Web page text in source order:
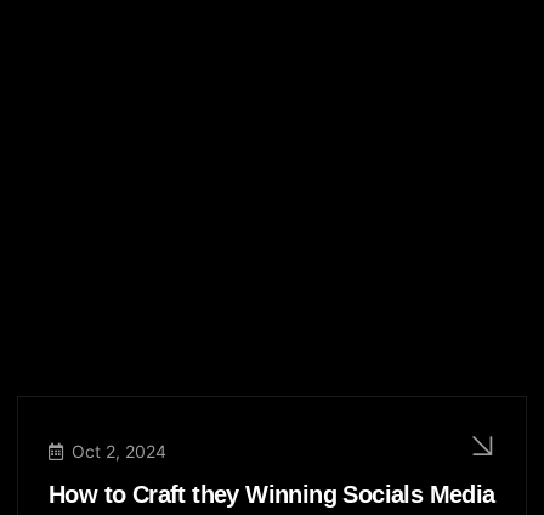
Oct 2, 2024
How to Craft they Winning Socials Media